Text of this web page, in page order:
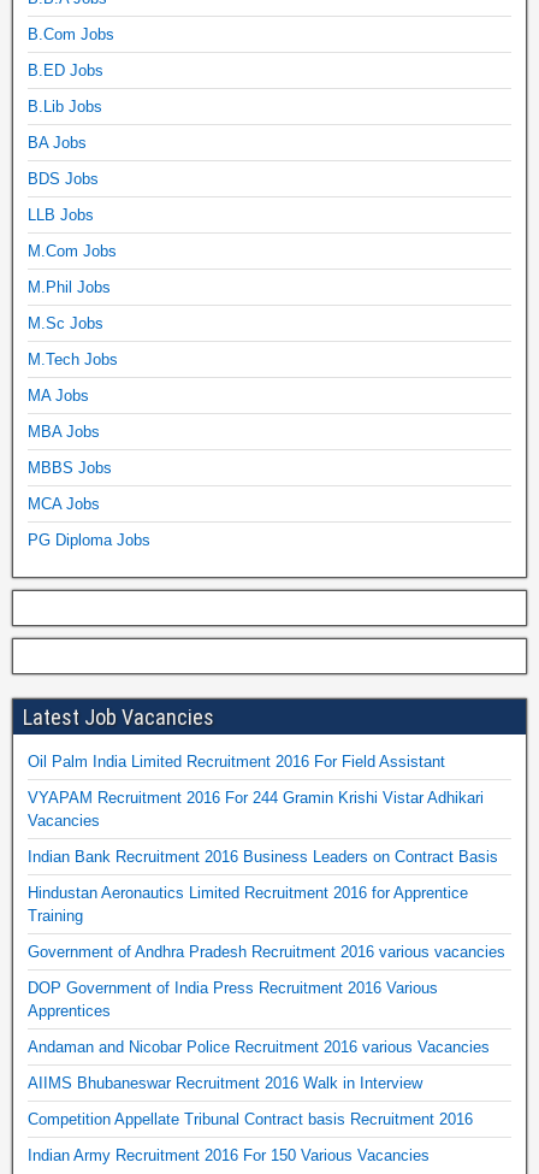
B.Com Jobs
B.ED Jobs
B.Lib Jobs
BA Jobs
BDS Jobs
LLB Jobs
M.Com Jobs
M.Phil Jobs
M.Sc Jobs
M.Tech Jobs
MA Jobs
MBA Jobs
MBBS Jobs
MCA Jobs
PG Diploma Jobs
Latest Job Vacancies
Oil Palm India Limited Recruitment 2016 For Field Assistant
VYAPAM Recruitment 2016 For 244 Gramin Krishi Vistar Adhikari
Vacancies
Indian Bank Recruitment 2016 Business Leaders on Contract Basis
Hindustan Aeronautics Limited Recruitment 2016 for Apprentice
Training
Government of Andhra Pradesh Recruitment 2016 various vacancies
DOP Government of India Press Recruitment 2016 Various
Apprentices
Andaman and Nicobar Police Recruitment 2016 various Vacancies
AIIMS Bhubaneswar Recruitment 2016 Walk in Interview
Competition Appellate Tribunal Contract basis Recruitment 2016
Indian Army Recruitment 2016 For 150 Various Vacancies